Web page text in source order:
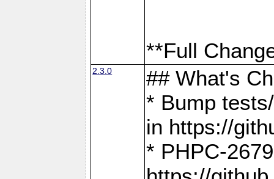
**Full
2.3.0
## What's
* Bump
in https://
* PHPC-